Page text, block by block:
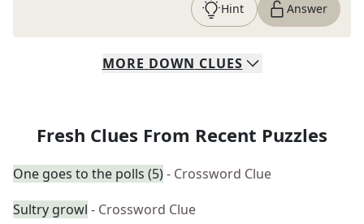
Hint Answer
MORE DOWN CLUES
Fresh Clues From Recent Puzzles
One goes to the polls (5)- Crossword Clue
Sultry growl - Crossword Clue